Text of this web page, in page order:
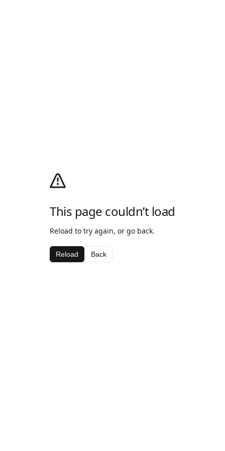
This page couldn’t load
Reload to try again, or go back.
Reload Back